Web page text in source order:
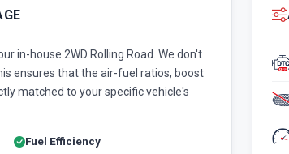
in-house 2WD Rolling Road. We don't
ensures that the air-fuel ratios, boost
matched to your specific vehicle's
Fuel Efficiency